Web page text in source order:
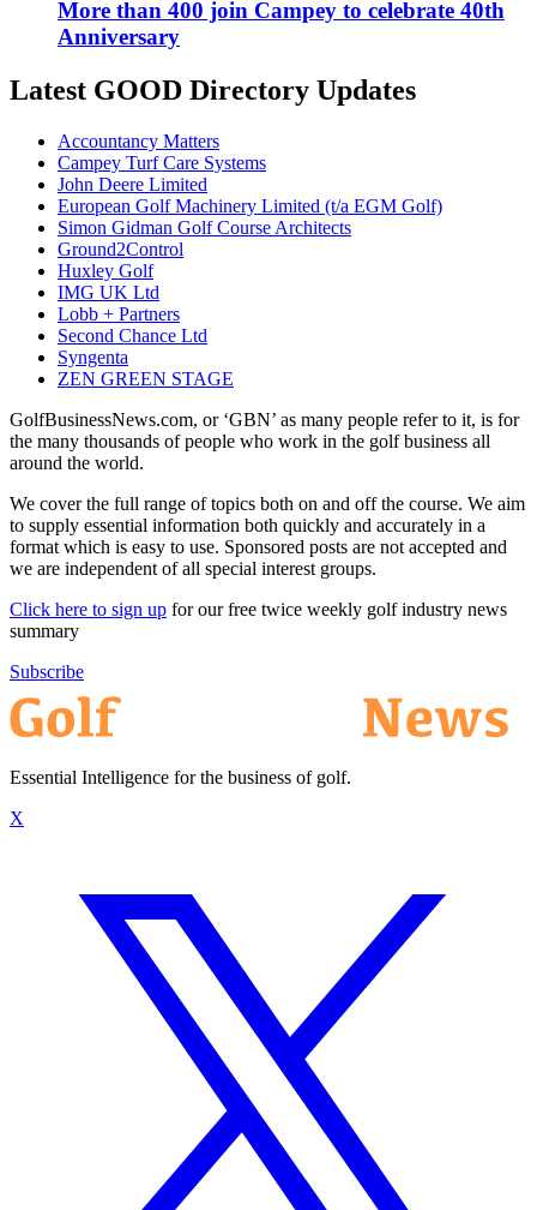
More than 400 join Campey to celebrate 40th
Anniversary
Latest GOOD Directory Updates
Accountancy Matters
Campey Turf Care Systems
John Deere Limited
European Golf Machinery Limited (t/a EGM Golf)
Simon Gidman Golf Course Architects
Ground2Control
Huxley Golf
IMG UK Ltd
Lobb + Partners
Second Chance Ltd
Syngenta
ZEN GREEN STAGE
GolfBusinessNews.com, or ‘GBN’ as many people refer to it, is for
the many thousands of people who work in the golf business all
around the world.
We cover the full range of topics both on and off the course. We aim
to supply essential information both quickly and accurately in a
format which is easy to use. Sponsored posts are not accepted and
we are independent of all special interest groups.
Click here to sign up for our free twice weekly golf industry news
summary
Subscribe
Essential Intelligence for the business of golf.
X